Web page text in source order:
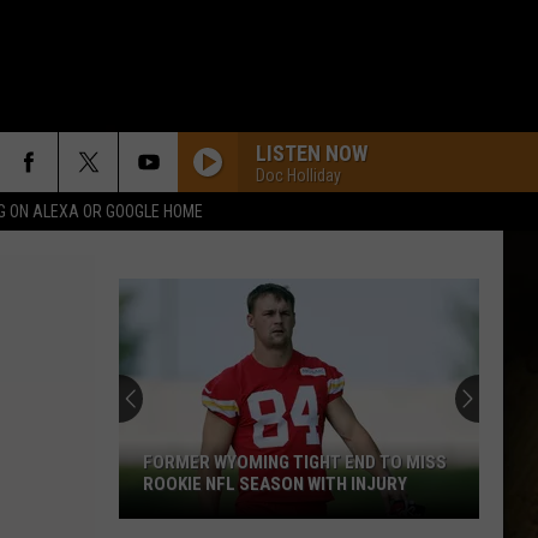
ON ALEXA OR GOOGLE HOME
LISTEN NOW
Doc Holliday
FORMER WYOMING TIGHT END TO MISS
ROOKIE NFL SEASON WITH INJURY